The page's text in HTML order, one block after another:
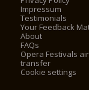
Impressum
Testimonials
Your Feedback
About
FAQs
Opera Festivals
transfer
Cookie settings